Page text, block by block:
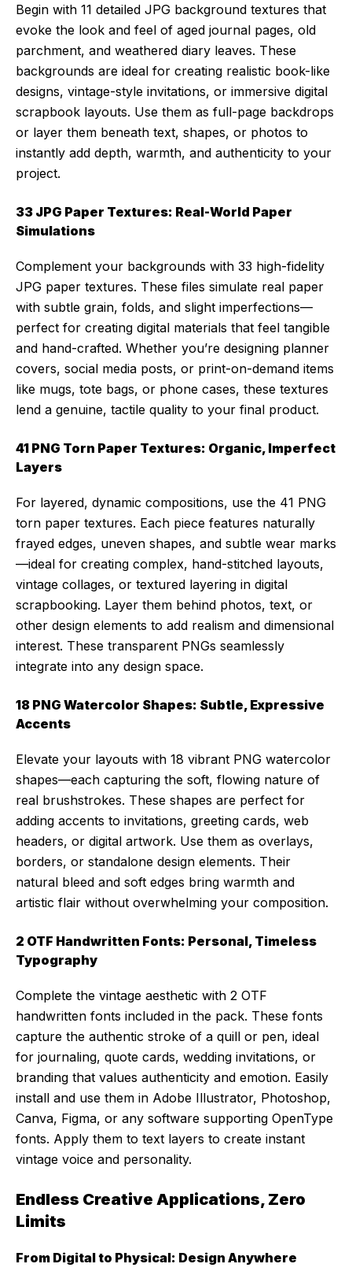
Begin with 11 detailed JPG background textures that
evoke the look and feel of aged journal pages, old
parchment, and weathered diary leaves. These
backgrounds are ideal for creating realistic book-like
designs, vintage-style invitations, or immersive digital
scrapbook layouts. Use them as full-page backdrops
or layer them beneath text, shapes, or photos to
instantly add depth, warmth, and authenticity to your
project.
33 JPG Paper Textures: Real-World Paper
Simulations
Complement your backgrounds with 33 high-fidelity
JPG paper textures. These files simulate real paper
with subtle grain, folds, and slight imperfections—
perfect for creating digital materials that feel tangible
and hand-crafted. Whether you’re designing planner
covers, social media posts, or print-on-demand items
like mugs, tote bags, or phone cases, these textures
lend a genuine, tactile quality to your final product.
41 PNG Torn Paper Textures: Organic, Imperfect
Layers
For layered, dynamic compositions, use the 41 PNG
torn paper textures. Each piece features naturally
frayed edges, uneven shapes, and subtle wear marks
—ideal for creating complex, hand-stitched layouts,
vintage collages, or textured layering in digital
scrapbooking. Layer them behind photos, text, or
other design elements to add realism and dimensional
interest. These transparent PNGs seamlessly
integrate into any design space.
18 PNG Watercolor Shapes: Subtle, Expressive
Accents
Elevate your layouts with 18 vibrant PNG watercolor
shapes—each capturing the soft, flowing nature of
real brushstrokes. These shapes are perfect for
adding accents to invitations, greeting cards, web
headers, or digital artwork. Use them as overlays,
borders, or standalone design elements. Their
natural bleed and soft edges bring warmth and
artistic flair without overwhelming your composition.
2 OTF Handwritten Fonts: Personal, Timeless
Typography
Complete the vintage aesthetic with 2 OTF
handwritten fonts included in the pack. These fonts
capture the authentic stroke of a quill or pen, ideal
for journaling, quote cards, wedding invitations, or
branding that values authenticity and emotion. Easily
install and use them in Adobe Illustrator, Photoshop,
Canva, Figma, or any software supporting OpenType
fonts. Apply them to text layers to create instant
vintage voice and personality.
Endless Creative Applications, Zero
Limits
From Digital to Physical: Design Anywhere